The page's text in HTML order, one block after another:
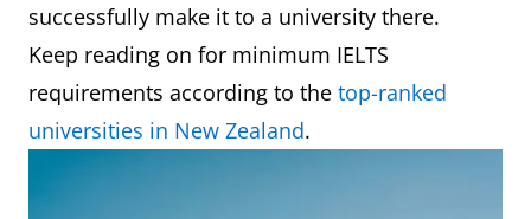
successfully make it to a university there.
Keep reading on for minimum IELTS
requirements according to the top-ranked
universities in New Zealand.